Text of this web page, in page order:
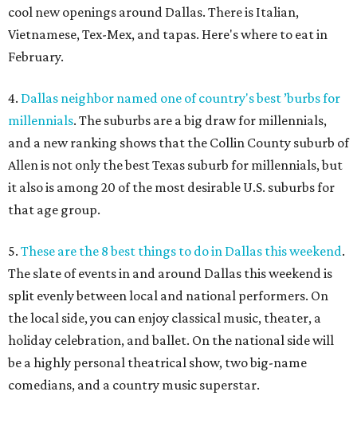
cool new openings around Dallas. There is Italian,
Vietnamese, Tex-Mex, and tapas. Here's where to eat in
February.
4. Dallas neighbor named one of country's best ’burbs for
millennials. The suburbs are a big draw for millennials,
and a new ranking shows that the Collin County suburb of
Allen is not only the best Texas suburb for millennials, but
it also is among 20 of the most desirable U.S. suburbs for
that age group.
5. These are the 8 best things to do in Dallas this weekend.
The slate of events in and around Dallas this weekend is
split evenly between local and national performers. On
the local side, you can enjoy classical music, theater, a
holiday celebration, and ballet. On the national side will
be a highly personal theatrical show, two big-name
comedians, and a country music superstar.